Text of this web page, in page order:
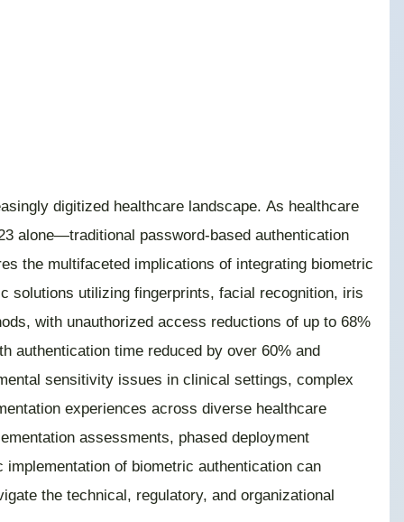
digitized healthcare landscape. As healthcare
alone—traditional password-based authentication
the multifaceted implications of integrating biometric
solutions utilizing fingerprints, facial recognition, iris
with unauthorized access reductions of up to 68%
authentication time reduced by over 60% and
sensitivity issues in clinical settings, complex
experiences across diverse healthcare
assessments, phased deployment
of biometric authentication can
the technical, regulatory, and organizational